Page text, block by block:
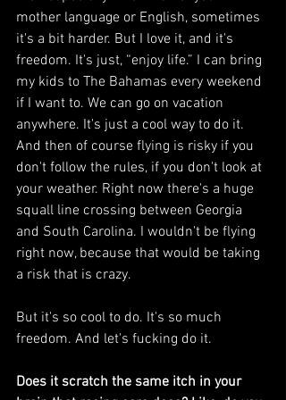
mother language or English, sometimes
it's a bit harder. But I love it, and it's
freedom. It's just, “enjoy life.” I can bring
my kids to The Bahamas every weekend
if I want to. We can go on vacation
anywhere. It's just a cool way to do it.
And then of course flying is risky if you
don't follow the rules, if you don't look at
your weather. Right now there's a huge
squall line crossing between Georgia
and South Carolina. I wouldn't be flying
right now, because that would be taking
a risk that is crazy.
But it's so cool to do. It's so much
freedom. And let's fucking do it.
Does it scratch the same itch in your